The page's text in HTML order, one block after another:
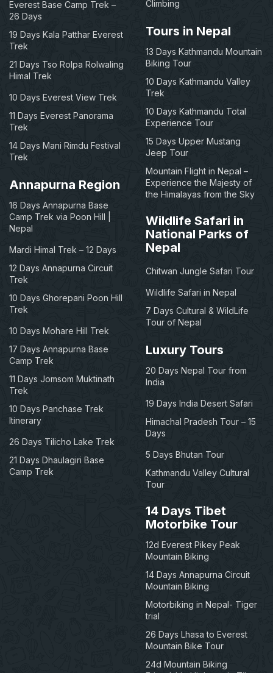
Everest Base Camp Trek –
26 Days
19 Days Kala Patthar Everest
Trek
21 Days Tso Rolpa Rolwaling
Himal Trek
10 Days Everest View Trek
11 Days Everest Panorama
Trek
14 Days Mani Rimdu Festival
Trek
Annapurna Region
16 Days Annapurna Base
Camp Trek via Poon Hill |
Nepal
Mardi Himal Trek – 12 Days
12 Days Annapurna Circuit
Trek
10 Days Ghorepani Poon Hill
Trek
10 Days Mohare Hill Trek
17 Days Annapurna Base
Camp Trek
11 Days Jomsom Muktinath
Trek
10 Days Panchase Trek
Itinerary
26 Days Tilicho Lake Trek
21 Days Dhaulagiri Base
Camp Trek
Climbing
Tours in Nepal
13 Days Kathmandu Mountain
Biking Tour
10 Days Kathmandu Valley
Trek
10 Days Kathmandu Total
Experience Tour
15 Days Upper Mustang
Jeep Tour
Mountain Flight in Nepal –
Experience the Majesty of
the Himalayas from the Sky
Wildlife Safari in
National Parks of
Nepal
Chitwan Jungle Safari Tour
Wildlife Safari in Nepal
7 Days Cultural & WildLife
Tour of Nepal
Luxury Tours
20 Days Nepal Tour from
India
19 Days India Desert Safari
Himachal Pradesh Tour – 15
Days
5 Days Bhutan Tour
Kathmandu Valley Cultural
Tour
14 Days Tibet
Motorbike Tour
12d Everest Pikey Peak
Mountain Biking
14 Days Annapurna Circuit
Mountain Biking
Motorbiking in Nepal- Tiger
trial
26 Days Lhasa to Everest
Mountain Bike Tour
24d Mountain Biking